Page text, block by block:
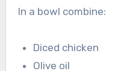
In a bowl combine:
Diced chicken
Olive oil